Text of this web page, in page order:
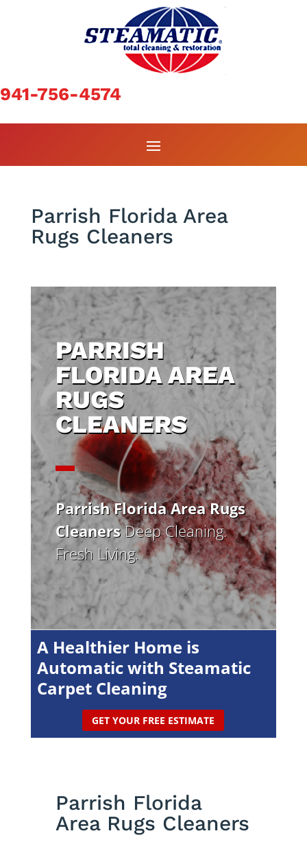
941-756-4574
Parrish Florida Area
Rugs Cleaners
PARRISH
FLORIDA AREA
RUGS
CLEANERS
Parrish Florida Area Rugs
CleanersDeep Cleaning.
Fresh Living.
A Healthier Home is
Automatic with Steamatic
Carpet Cleaning
GET YOUR FREE ESTIMATE
Parrish Florida
Area Rugs Cleaners